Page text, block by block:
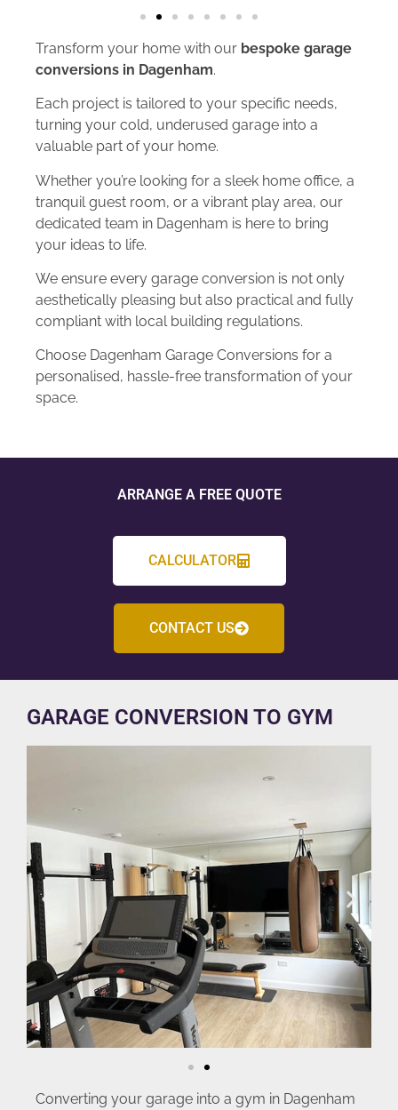
Transform your home with our bespoke garage
conversions in Dagenham.
Each project is tailored to your specific needs,
turning your cold, underused garage into a
valuable part of your home.
Whether you’re looking for a sleek home office, a
tranquil guest room, or a vibrant play area, our
dedicated team in Dagenham is here to bring
your ideas to life.
We ensure every garage conversion is not only
aesthetically pleasing but also practical and fully
compliant with local building regulations.
Choose Dagenham Garage Conversions for a
personalised, hassle-free transformation of your
space.
ARRANGE A FREE QUOTE
CALCULATOR
CONTACT US
GARAGE CONVERSION TO GYM
Converting your garage into a gym in Dagenham